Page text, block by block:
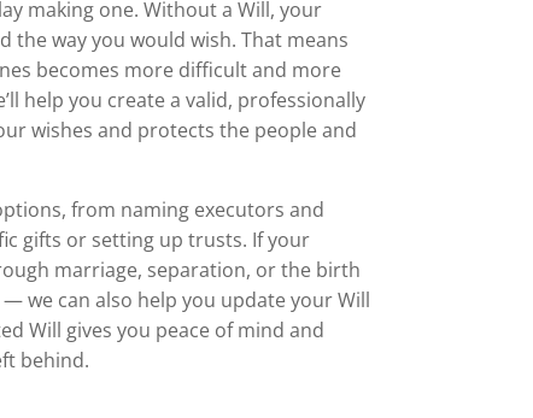
making one. Without a Will, your
the way you would wish. That means
becomes more difficult and more
help you create a valid, professionally
wishes and protects the people and
from naming executors and
gifts or setting up trusts. If your
marriage, separation, or the birth
we can also help you update your Will
Will gives you peace of mind and
behind.